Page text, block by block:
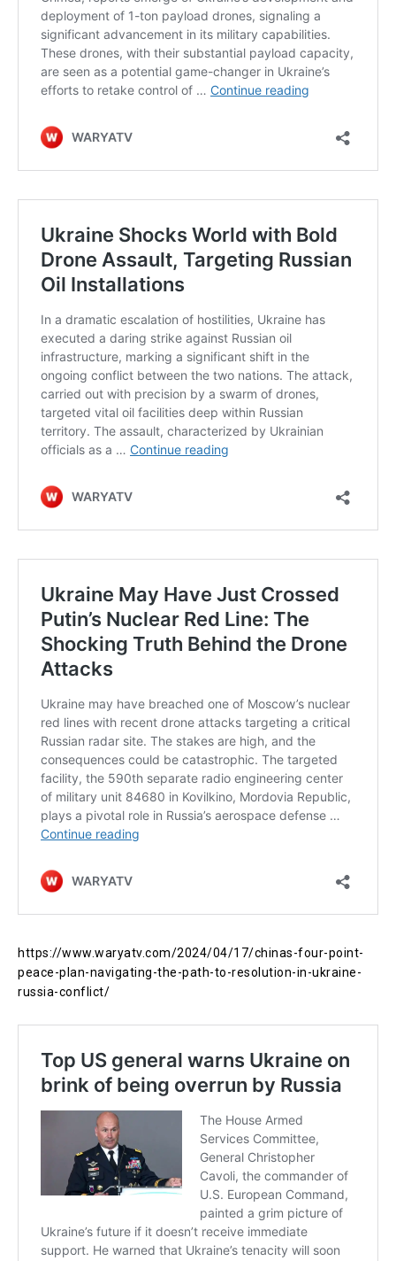
https://www.waryatv.com/2024/04/17/chinas-four-point-
peace-plan-navigating-the-path-to-resolution-in-ukraine-
russia-conflict/